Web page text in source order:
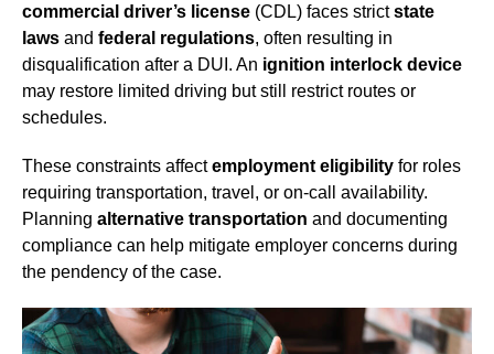
commercial driver’s license (CDL) faces strictstate
laws and federal regulations, often resulting in
disqualification after a DUI. An ignition interlock device
may restore limited driving but still restrict routes or
schedules.
These constraints affectemployment eligibility for roles
requiring transportation, travel, or on-call availability.
Planning alternative transportation and documenting
compliance can help mitigate employer concerns during
the pendency of the case.